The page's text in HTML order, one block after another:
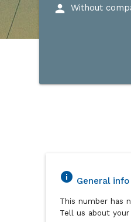
person Without
info General info
This number has
Tell us about